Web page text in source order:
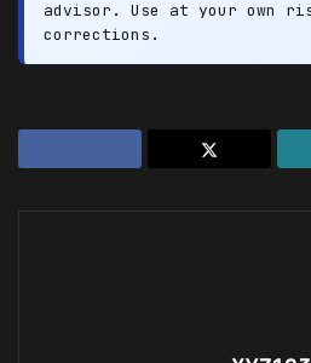
advisor. Use at your own
corrections.